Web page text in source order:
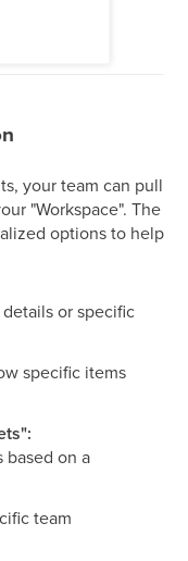
your team can pull
"Workspace". The
options to help
or specific
specific items
on a
team